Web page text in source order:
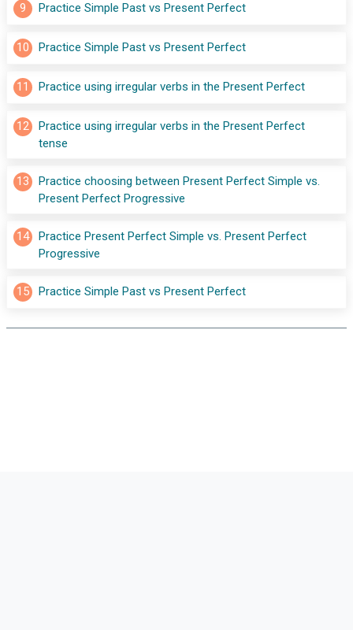
9 Practice Simple Past vs Present Perfect
10 Practice Simple Past vs Present Perfect
11 Practice using irregular verbs in the Present Perfect
12
Practice using irregular verbs in the Present Perfect
tense
13
Practice choosing between Present Perfect Simple vs.
Present Perfect Progressive
14
Practice Present Perfect Simple vs. Present Perfect
Progressive
15 Practice Simple Past vs Present Perfect